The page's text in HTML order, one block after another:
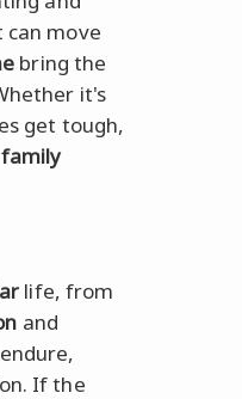
move
bring the
it's
get tough,
family
life, from
and
If the